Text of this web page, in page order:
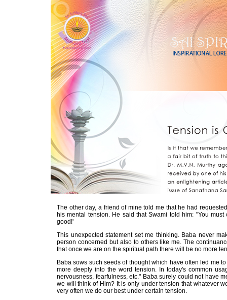
The other day, a friend of mine told me that he had
his mental tension. He said that Swami told him: "You
good!'
This unexpected statement set me thinking. Baba never
person concerned but also to others like me. The
that once we are on the spiritual path there will be no more
Baba sows such seeds of thought which have often led me
more deeply into the word tension. In today's common
nervousness, fearfulness, etc." Baba surely could not have
we will think of Him? It is only under tension that whatever
very often we do our best under certain tension.